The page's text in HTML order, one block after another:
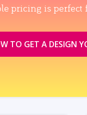
pricing is perfect
TO GET A DESIGN